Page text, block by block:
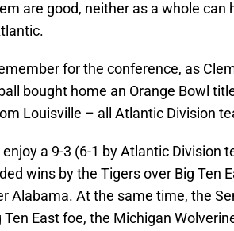
are good, neither as a whole can
for the conference, as
bought home an Orange Bowl
Louisville – all Atlantic Division
a 9-3 (6-1 by Atlantic Division
wins by the Tigers over Big Ten
Alabama. At the same time, the
East foe, the Michigan